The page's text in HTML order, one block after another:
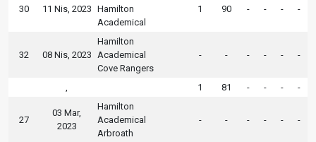
30 11 Nis, 2023 Hamilton
Academical
1 90 - - - -
32 08 Nis, 2023
Hamilton
Academical
Cove Rangers
- - - - - -
1 81 - - - -
27
03 Mar,
2023
Hamilton
Academical
Arbroath
- - - - - -